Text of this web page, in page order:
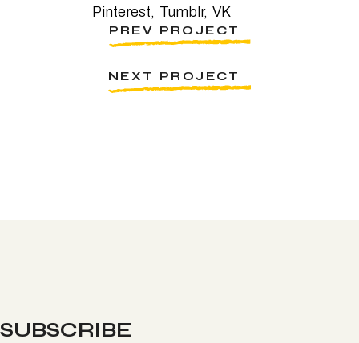
Pinterest
Tumblr VK
PREV PROJECT
NEXT PROJECT
SUBSCRIBE